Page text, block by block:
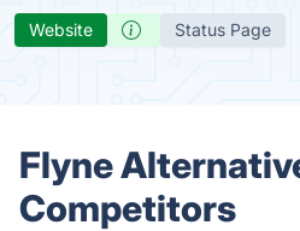
Website Status Page
Flyne
Competitors